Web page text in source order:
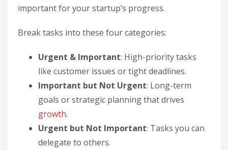
important for your startup’s progress.
Break tasks into these four categories:
Urgent & Important: High-priority tasks
like customer issues or tight deadlines.
Important but Not Urgent: Long-term
goals or strategic planning that drives
growth.
Urgent but Not Important: Tasks you can
delegate to others.